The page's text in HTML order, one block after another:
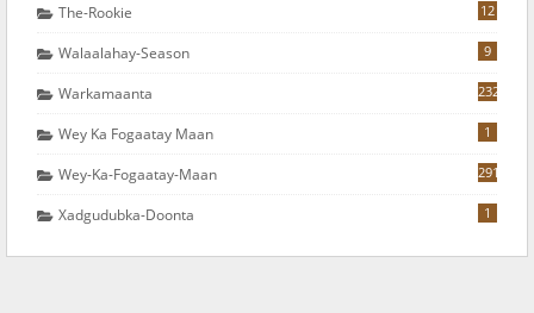
The-Rookie 12
Walaalahay-Season 9
Warkamaanta 232
Wey Ka Fogaatay Maan 1
Wey-Ka-Fogaatay-Maan 291
Xadgudubka-Doonta 1